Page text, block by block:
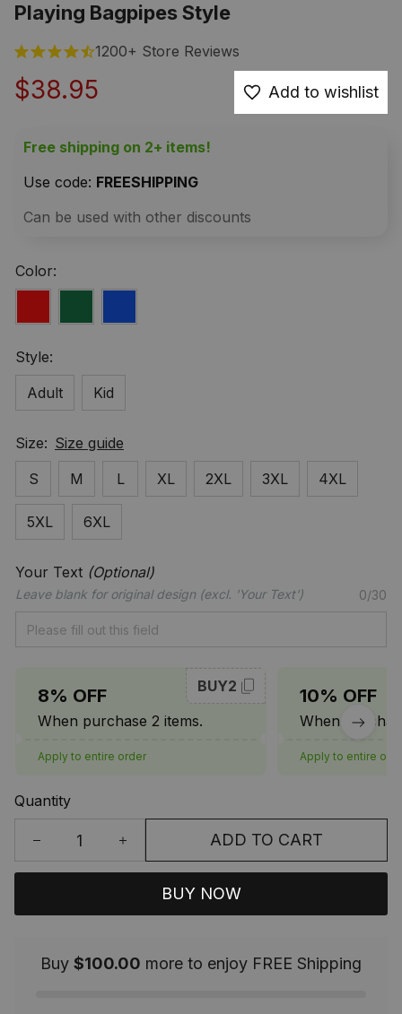
Playing Bagpipes Style
1200+ Store Reviews
$38.95 Add to wishlist
Free shipping on 2+ items!
Use code: FREESHIPPING
Can be used with other discounts
Color:
Style:
Adult
Kid
Size: Size guide
S
M L XL 2XL 3XL 4XL
5XL 6XL
Your Text (Optional)
Leave blank for original design (excl. 'Your Text') 0/30
8% OFF
When purchase 2 items.
BUY2
Apply to entire order
10% OFF
When
Apply to entire
Quantity
ADD TO CART
BUY NOW
Buy $100.00 more to enjoy FREE Shipping